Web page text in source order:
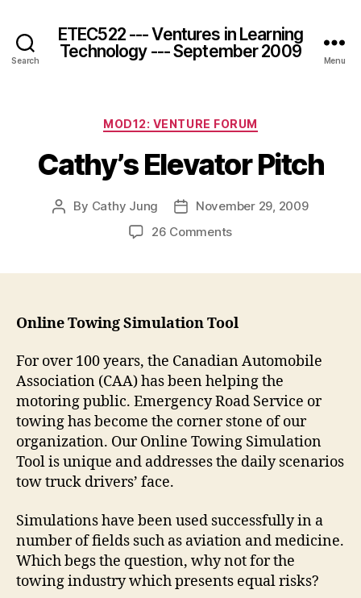
Search
ETEC522 --- Ventures in Learning
Technology --- September 2009
Menu
Categories
MOD12: VENTURE FORUM
Cathy’s Elevator Pitch
Post
By Cathy Jung
PostNovember 29, 2009
26 Commentson
Online Towing Simulation Tool
For over 100 years, the Canadian Automobile
Association (CAA) has been helping the
motoring public. Emergency Road Service or
towing has become the corner stone of our
organization. Our Online Towing Simulation
Tool is unique and addresses the daily scenarios
tow truck drivers’ face.
Simulations have been used successfully in a
number of fields such as aviation and medicine.
Which begs the question, why not for the
towing industry which presents equal risks?